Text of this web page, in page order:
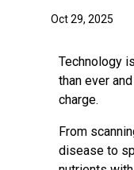
Oct 29, 2025
Technology
than ever
charge.
From
disease to